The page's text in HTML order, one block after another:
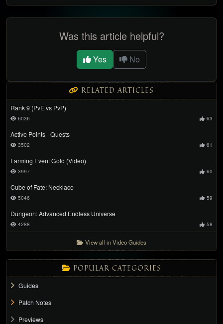
Was this article helpful?
Yes No
RELATED ARTICLES
Rank 9 (PvE vs PvP)
6036 63
Active Points - Quests
3502 61
Farming Event Gold (Video)
3997 60
Cube of Fate: Necklace
5046 59
Dungeon: Advanced Endless Universe
4288 58
View all in Video Guides
POPULAR CATEGORIES
Guides
Patch Notes
Previews